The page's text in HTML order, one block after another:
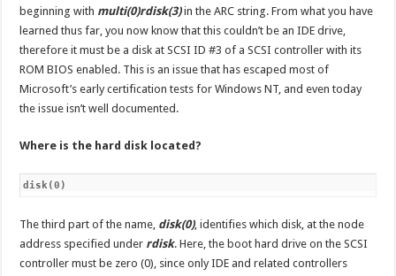
beginning with multi(0)rdisk(3)in the ARC string. From what you have
learned thus far, you now know that this couldn’t be an IDE drive,
therefore it must be a disk at SCSI ID #3 of a SCSI controller with its
ROM BIOS enabled. This is an issue that has escaped most of
Microsoft’s early certification tests for Windows NT, and even today
the issue isn’t well documented.
Where is the hard disk located?
disk(0)
The third part of the name, disk(0), identifies which disk, at the node
address specified under rdisk. Here, the boot hard drive on the SCSI
controller must be zero (0), since only IDE and related controllers